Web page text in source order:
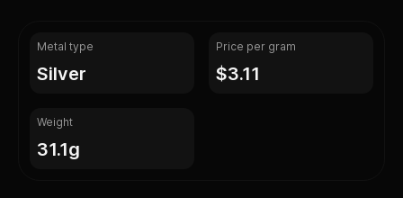
Metal type
silver
Price per gram
$3.11
Weight
31.1g